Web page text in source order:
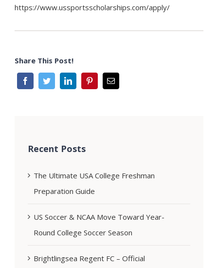
https://www.ussportsscholarships.com/apply/
Share This Post!
Recent Posts
The Ultimate USA College Freshman
Preparation Guide
US Soccer & NCAA Move Toward Year-
Round College Soccer Season
Brightlingsea Regent FC – Official